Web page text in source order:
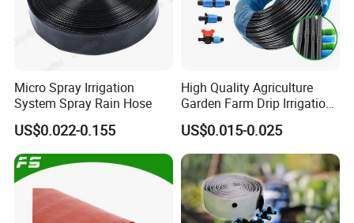
Micro Spray Irrigation
System Spray Rain Hose
US$0.022-0.155
High Quality Agriculture
Garden Farm Drip Irrigation
Tube Pipe Drip Hose
US$0.015-0.025